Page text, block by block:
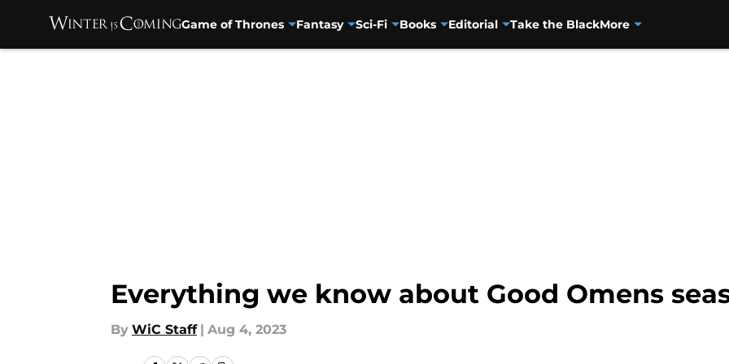
Game of Thrones Fantasy Sci-Fi Books Editorial Take the BlackMore
Everything we know about Good Omens
By WiC Staff | Aug 4, 2023